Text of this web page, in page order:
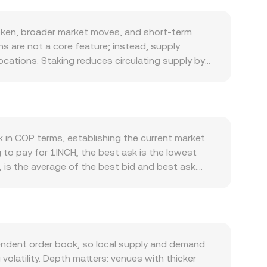
broader market moves, and short-term
are not a core feature; instead, supply
Staking reduces circulating supply by
routed through the aggregator, wider
sentiment and Bitcoin’s direction, so
also matters: shifts in COP driven by local
of 1INCH is stable. Regulatory
or changes in Colombian rules
as perpetual futures funding rates
and on-chain “whale” deposits to
in COP terms, establishing the current market
pay for 1INCH, the best ask is the lowest
is the average of the best bid and best ask.
between 1INCH and COP then becomes
rate. Outside of centralized order books,
the implied price. These centralized
rate you see.
order book, so local supply and demand
Depth matters: venues with thicker